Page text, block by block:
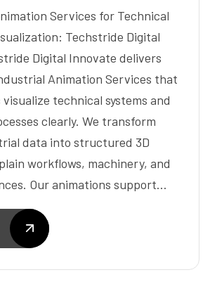
Services for Technical
Techstride Digital
Digital Innovate delivers
Animation Services that
technical systems and
clearly. We transform
data into structured 3D
workflows, machinery, and
Our animations support…